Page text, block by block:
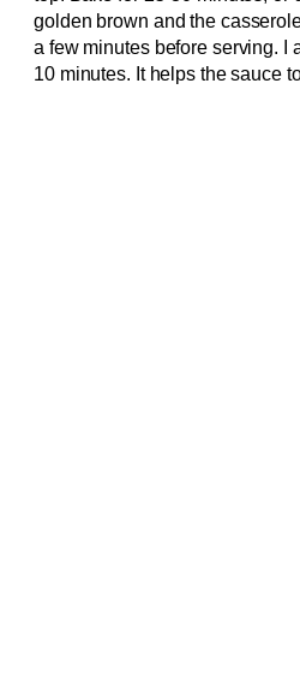
golden brown and the
a few minutes before serving. I
10 minutes. It helps the sauce